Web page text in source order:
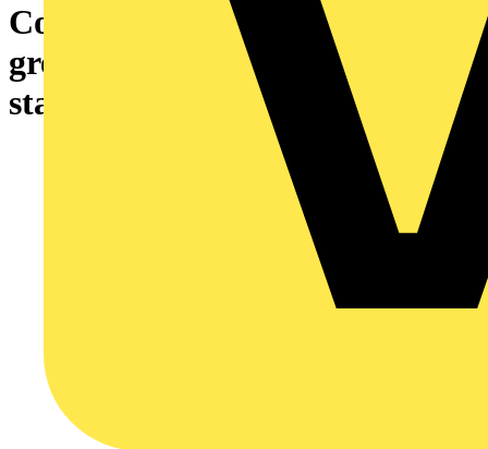
Control station, plastic, dark
grey lid, 1 selector switch,
standard handle Ø22, 1 NO